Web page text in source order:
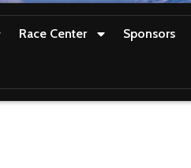
Race Center Sponsors